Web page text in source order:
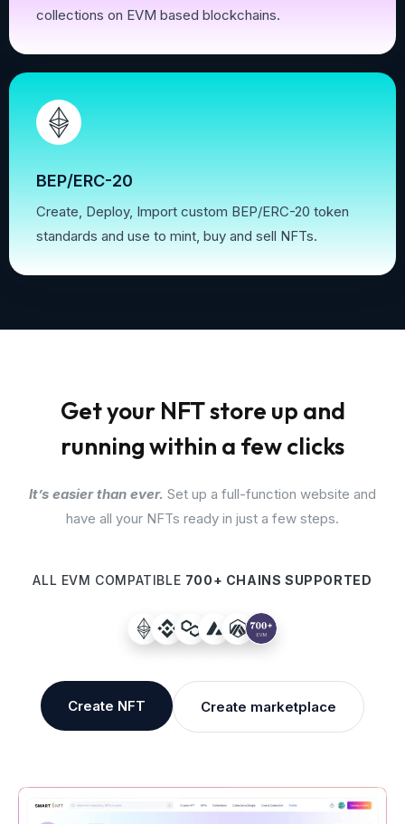
collections on EVM based blockchains.
BEP/ERC-20
Create, Deploy, Import custom BEP/ERC-20 token
standards and use to mint, buy and sell NFTs.
Get your NFT store up and
running within a few clicks
It’s easier than ever. Set up a full-function website and
have all your NFTs ready in just a few steps.
ALL EVM COMPATIBLE 700+ CHAINS SUPPORTED
Create NFT Create marketplace